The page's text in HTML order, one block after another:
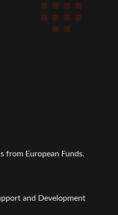
from European Funds.
and Development